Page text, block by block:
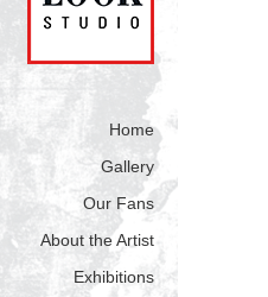
Home
Gallery
Our Fans
About the Artist
Exhibitions